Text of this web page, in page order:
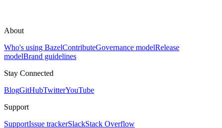
About
Who's using BazelContributeGovernance modelRelease
modelBrand guidelines
Stay Connected
BlogGitHubTwitterYouTube
Support
SupportIssue trackerSlackStack Overflow